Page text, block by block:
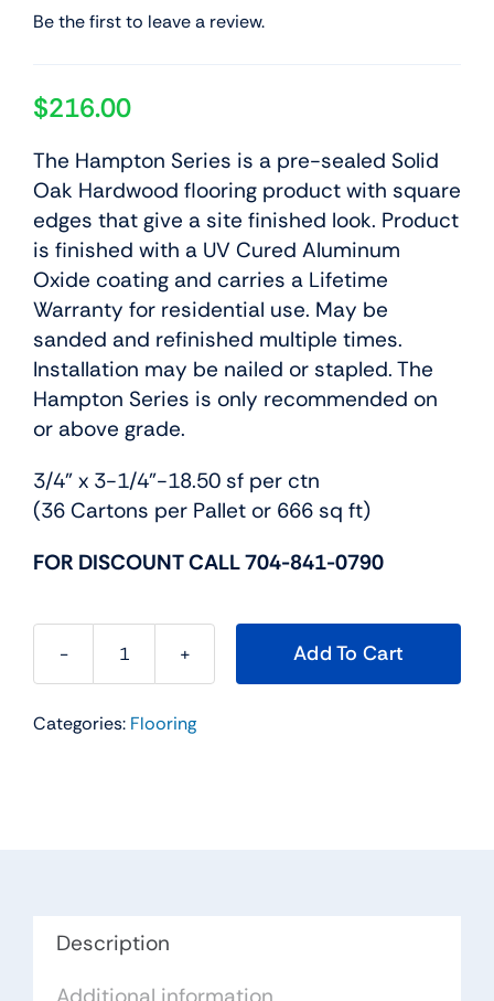
Be the first to leave a review.
$216.00
The Hampton Series is a pre-sealed Solid
Oak Hardwood flooring product with square
edges that give a site finished look. Product
is finished with a UV Cured Aluminum
Oxide coating and carries a Lifetime
Warranty for residential use. May be
sanded and refinished multiple times.
Installation may be nailed or stapled. The
Hampton Series is only recommended on
or above grade.
3/4” x 3-1/4”-18.50 sf per ctn
(36 Cartons per Pallet or 666 sq ft)
FOR DISCOUNT CALL 704-841-0790
Hampton
Hardwood
Collection
Add To Cart
Categories: Flooring
Description